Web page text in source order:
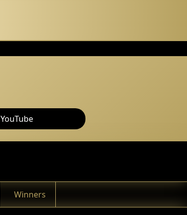
YouTube
Winners